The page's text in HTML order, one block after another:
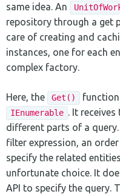
same idea. An
repository through a get
care of creating and
instances, one for each
complex factory.
Here, the Get()
IEnumerable
. It
different parts of a
filter expression, an
specify the related
unfortunate choice. It
API to specify the query.